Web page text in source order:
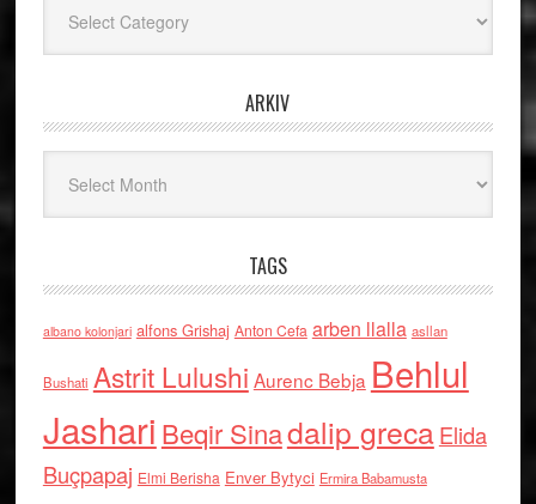
ARKIV
TAGS
albano kolonjari alfons Grishaj Anton Cefa arben llalla asllan
Bushati Astrit Lulushi Aurenc Bebja Behlul
Jashari Beqir Sinadalip grecaElida
Buçpapaj Elmi Berisha Enver Bytyci Ermira Babamusta